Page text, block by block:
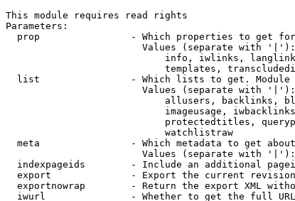
This module requires read rights
Parameters:
prop                - Which properties to get
Values (separate with
info, iwlinks,
templates,
list                - Which lists to get. Module
Values (separate with
allusers, backlinks,
imageusage,
protectedtitles,
                            watchlistraw
meta                - Which metadata to get
Values (separate with
indexpageids        - Include an additional
export              - Export the current
exportnowrap        - Return the export XML
iwurl               - Whether to get the full